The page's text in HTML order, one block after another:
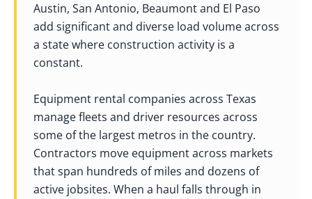
Austin, San Antonio, Beaumont and El Paso
add significant and diverse load volume across
a state where construction activity is a
constant.
Equipment rental companies across Texas
manage fleets and driver resources across
some of the largest metros in the country.
Contractors move equipment across markets
that span hundreds of miles and dozens of
active jobsites. When a haul falls through in